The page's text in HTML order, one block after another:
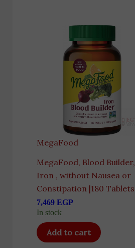
MegaFood
MegaFood, Blood Builder,
Iron , without Nausea or
Constipation |180 Tablets
7,469 EGP
In stock
Add to cart